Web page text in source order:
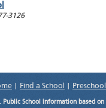
3126
Find a School
Public School information based